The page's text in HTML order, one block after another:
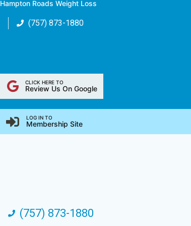
Skip
content
Hampton Roads Weight Loss
(757) 873-1880
CLICK HERE TO
Review Us On Google
LOG IN TO
Membership Site
(757) 873-1880